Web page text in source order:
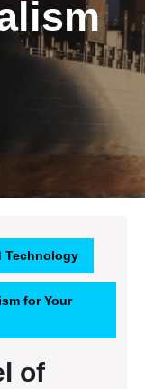
Technology
for Your
of